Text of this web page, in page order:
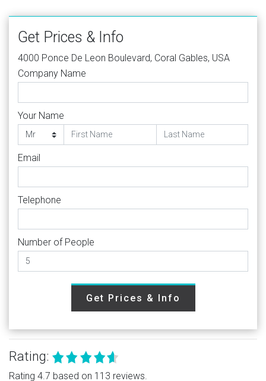
Get Prices & Info
4000 Ponce De Leon Boulevard, Coral Gables, USA
Company Name
Your Name
Email
Telephone
Number of People
Get Prices & Info
Rating:
Rating 4.7 based on 113 reviews.